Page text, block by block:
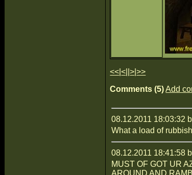
<< |< ||> |>>
Comments (5)Add
08.12.2011 18:03:32
What a load of
08.12.2011 18:41:58
MUST OF GOT UR
AROUND AND